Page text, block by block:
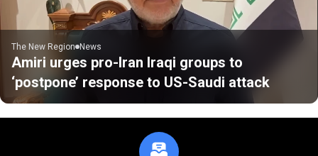
The New Region News
Amiri urges pro-Iran Iraqi groups to
‘postpone’ response to US-Saudi attack